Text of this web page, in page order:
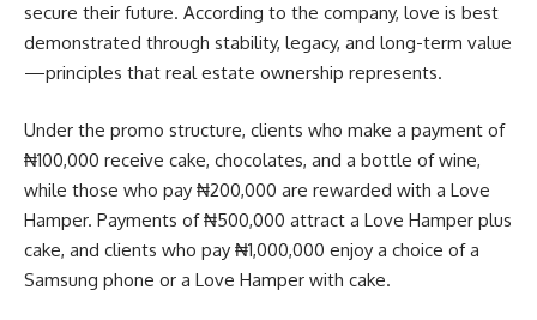
secure their future. According to the company, love is best
demonstrated through stability, legacy, and long-term value
—principles that real estate ownership represents.
Under the promo structure, clients who make a payment of
₦100,000 receive cake, chocolates, and a bottle of wine,
while those who pay ₦200,000 are rewarded with a Love
Hamper. Payments of ₦500,000 attract a Love Hamper plus
cake, and clients who pay ₦1,000,000 enjoy a choice of a
Samsung phone or a Love Hamper with cake.